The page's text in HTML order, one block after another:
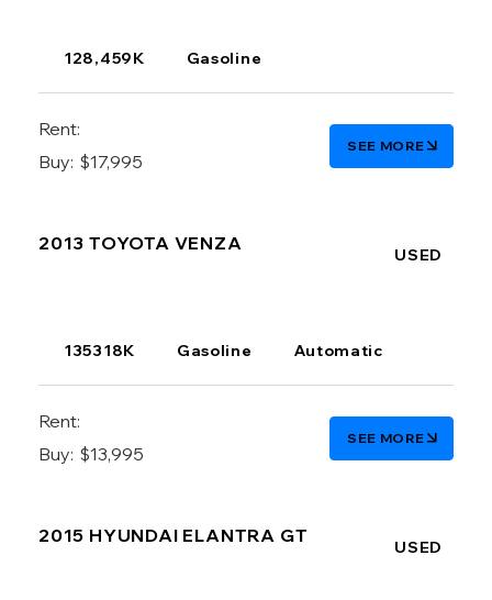
128,459K Gasoline
Rent:
Buy: $17,995
SEE MORE
2013 TOYOTA VENZA
USED
135318K Gasoline Automatic
Rent:
Buy: $13,995
SEE MORE
2015 HYUNDAI ELANTRA GT
USED